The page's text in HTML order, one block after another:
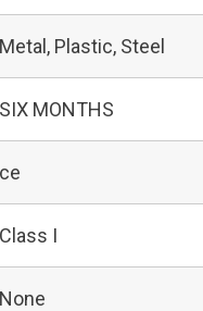
Metal, Plastic, Steel
SIX MONTHS
ce
Class I
None